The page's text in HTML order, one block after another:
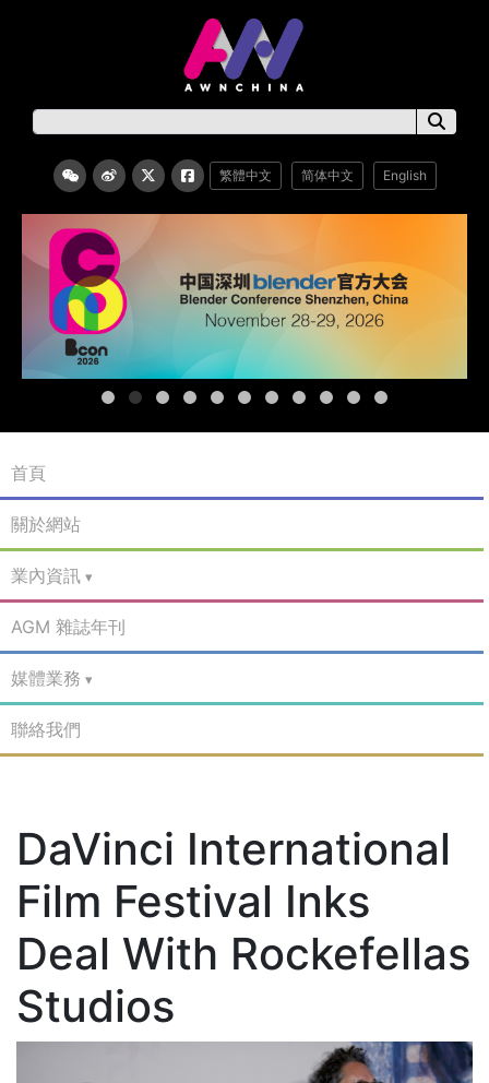
繁體中文 简体中文 English
首頁
關於網站
業內資訊
AGM 雜誌年刊
媒體業務
聯絡我們
DaVinci International
Film Festival Inks
Deal With Rockefellas
Studios